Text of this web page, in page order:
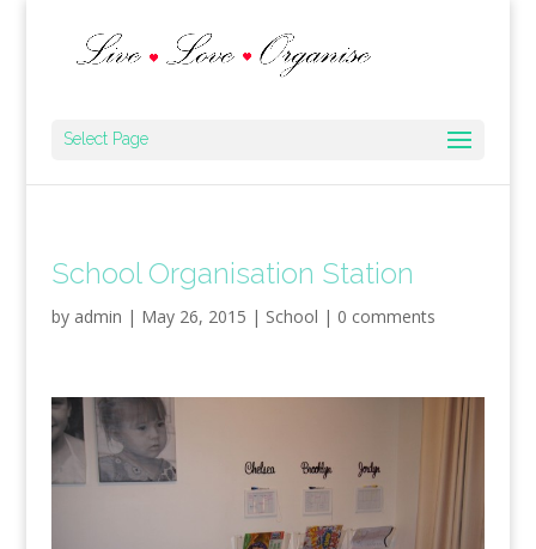
Select Page
School Organisation Station
by admin | May 26, 2015 | School | 0 comments